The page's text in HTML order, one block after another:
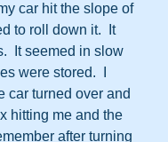
car hit the slope of
to roll down it.  It
It seemed in slow
were stored.  I
car turned over and
hitting me and the
after turning